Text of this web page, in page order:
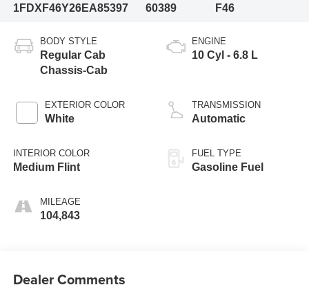
1FDXF46Y26EA85397
60389
F46
BODY STYLE
Regular Cab
Chassis-Cab
EXTERIOR COLOR
White
INTERIOR COLOR
Medium Flint
MILEAGE
104,843
ENGINE
10 Cyl - 6.8 L
TRANSMISSION
Automatic
FUEL TYPE
Gasoline Fuel
Dealer Comments